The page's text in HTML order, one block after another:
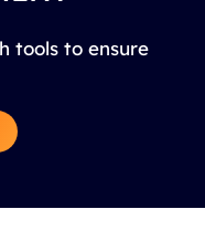
tools to ensure